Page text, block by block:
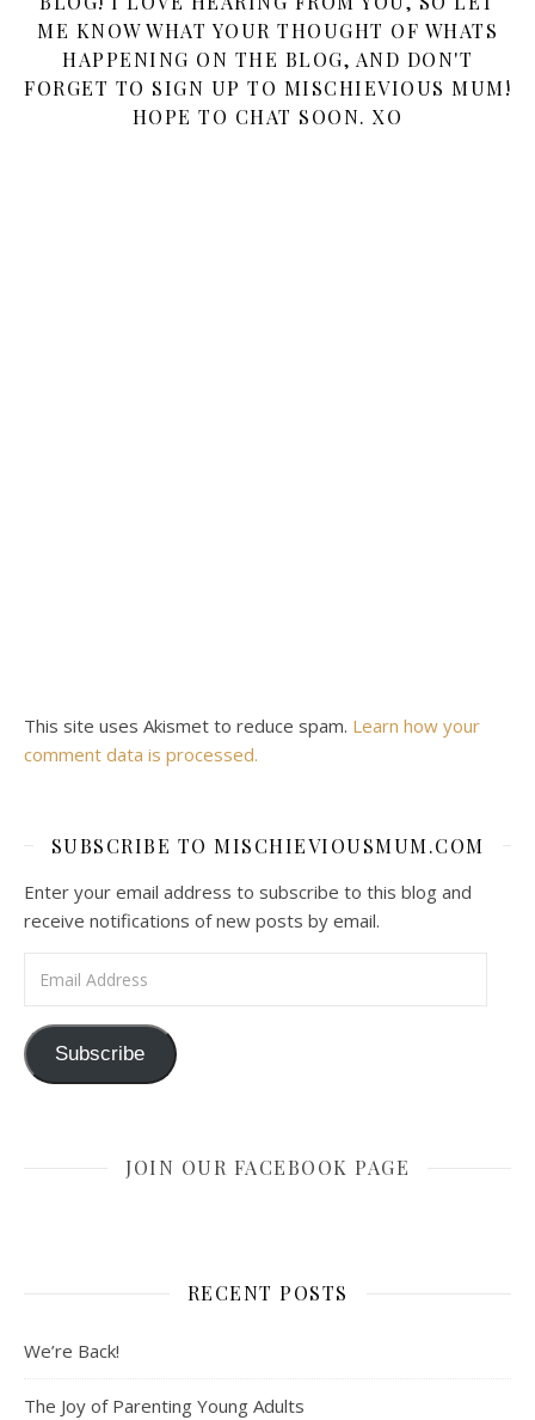
ME KNOW WHAT YOUR THOUGHT OF WHATS
HAPPENING ON THE BLOG, AND DON'T
FORGET TO SIGN UP TO MISCHIEVIOUS MUM!
HOPE TO CHAT SOON. XO
This site uses Akismet to reduce spam. Learn how your
comment data is processed.
SUBSCRIBE TO MISCHIEVIOUSMUM.COM
Enter your email address to subscribe to this blog and
receive notifications of new posts by email.
Subscribe
JOIN OUR FACEBOOK PAGE
RECENT POSTS
We’re Back!
The Joy of Parenting Young Adults